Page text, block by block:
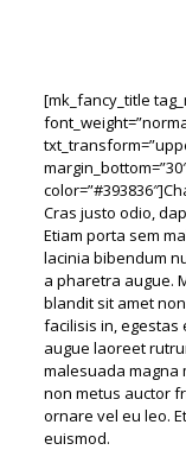
[mk_fancy_title
Cras justo odio,
Etiam porta sem
lacinia bibendum
a pharetra augue.
blandit sit amet
facilisis in, egestas
augue laoreet
malesuada magna
non metus auctor
ornare vel eu leo.
euismod.